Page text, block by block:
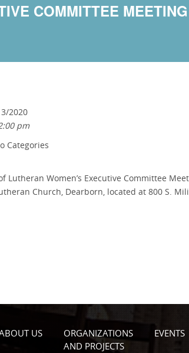
COMMITTEE
2020
pm
Categories
Lutheran Women’s Executive Committee
Church, Dearborn, located at 800 S.
US
ORGANIZATIONS
AND PROJECTS
EVENTS